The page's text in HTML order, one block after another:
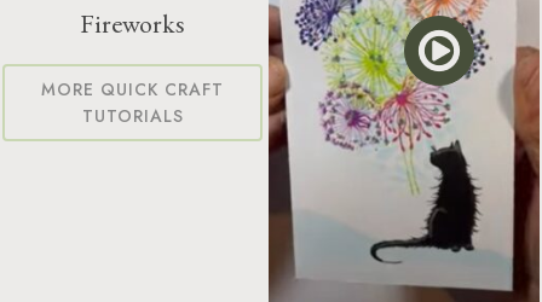
Fireworks
MORE QUICK CRAFT
TUTORIALS